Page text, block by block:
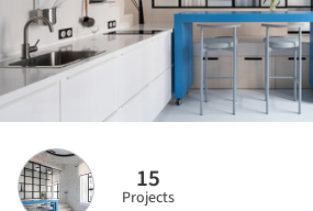
15
Projects